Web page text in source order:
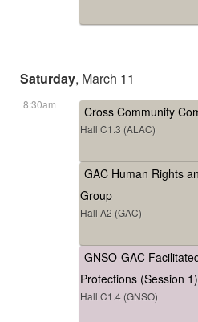
Saturday, March 11
8:30am Cross Community
Hall C1.3 (ALAC)
GAC Human Rights
Group
Hall A2 (GAC)
GNSO-GAC
Protections (Session 1)
Hall C1.4 (GNSO)